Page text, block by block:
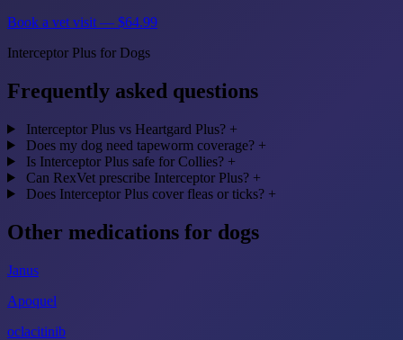
Book a vet visit — $64.99
Interceptor Plus for Dogs
Frequently asked questions
Interceptor Plus vs Heartgard Plus? +
Does my dog need tapeworm coverage? +
Is Interceptor Plus safe for Collies? +
Can RexVet prescribe Interceptor Plus? +
Does Interceptor Plus cover fleas or ticks? +
Other medications for dogs
Janus
Apoquel
oclacitinib